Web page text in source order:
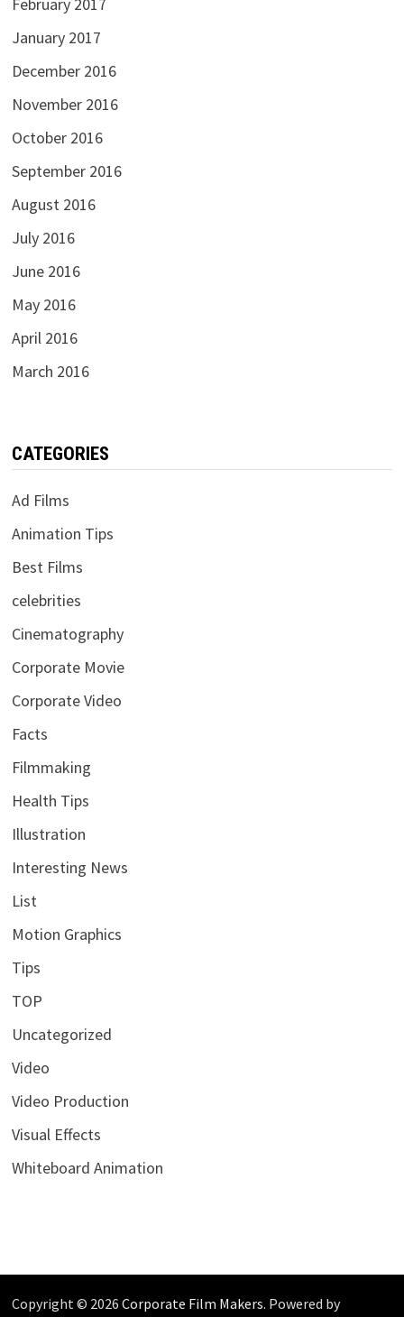
February 2017
January 2017
December 2016
November 2016
October 2016
September 2016
August 2016
July 2016
June 2016
May 2016
April 2016
March 2016
CATEGORIES
Ad Films
Animation Tips
Best Films
celebrities
Cinematography
Corporate Movie
Corporate Video
Facts
Filmmaking
Health Tips
Illustration
Interesting News
List
Motion Graphics
Tips
TOP
Uncategorized
Video
Video Production
Visual Effects
Whiteboard Animation
Copyright © 2026 Corporate Film Makers. Powered by